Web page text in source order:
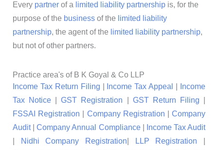
Every partner of a limited liability partnership is, for the
purpose of the business of the limited liability
partnership, the agent of the limited liability partnership,
but not of other partners.
Practice area's of B K Goyal & Co LLP
Income Tax Return Filing
Income Tax Appeal
Income
Tax Notice |GST Registration GST Return Filing
FSSAI Registration
Company Registration |Company
Audit|Company Annual Compliance|
Income Tax Audit
Nidhi Company Registration LLP Registration